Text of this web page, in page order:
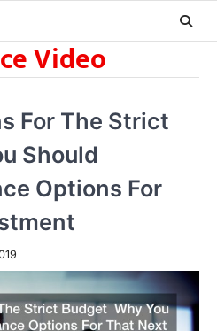
Video
For The Strict
Should
Options For